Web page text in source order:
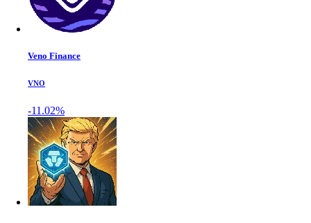
Veno Finance
VNO
-11.02%